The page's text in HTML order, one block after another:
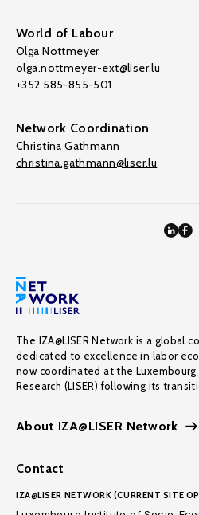
World of Labour
Olga Nottmeyer
olga.nottmeyer-ext@liser.lu
+352 585-855-501
Network Coordination
Christina Gathmann
christina.gathmann@liser.lu
The IZA@LISER Network is a global
dedicated to excellence in labor
now coordinated at the
Research (LISER) following its
About IZA@LISER Network
Contact
IZA@LISER NETWORK (CURRENT SITE